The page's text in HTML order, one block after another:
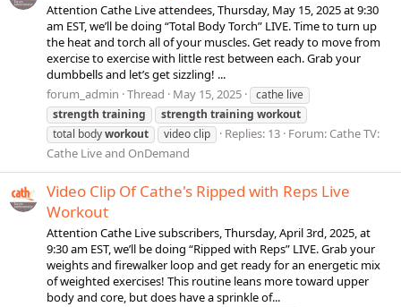
Attention Cathe Live attendees, Thursday, May 15, 2025 at 9:30
am EST, we’ll be doing “Total Body Torch” LIVE. Time to turn up
the heat and torch all of your muscles. Get ready to move from
exercise to exercise with little rest between each. Grab your
dumbbells and let’s get sizzling! ...
forum_admin Thread May 15, 2025
cathe live
strength training strength training workout
total bodyworkout video clip Replies: 13 Forum: Cathe TV:
Cathe Live and OnDemand
Video Clip Of Cathe's Ripped with Reps Live
Workout
Attention Cathe Live subscribers, Thursday, April 3rd, 2025, at
9:30 am EST, we’ll be doing “Ripped with Reps” LIVE. Grab your
weights and firewalker loop and get ready for an energetic mix
of weighted exercises! This routine leans more toward upper
body and core, but does have a sprinkle of...